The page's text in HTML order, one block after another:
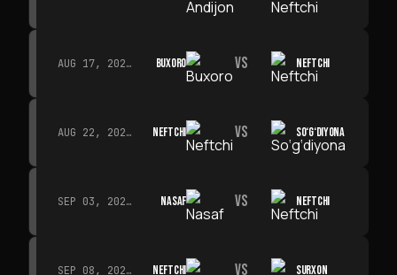
AUG 17, 2026 · 19:00 BUXORO VS NEFTCHI
AUG 22, 2026 · 19:00 NEFTCHI VS SO‘G‘DIYONA
SEP 03, 2026 · 19:00 NASAF VS NEFTCHI
SEP 08, 2026 · 19:00 NEFTCHI VS SURXON